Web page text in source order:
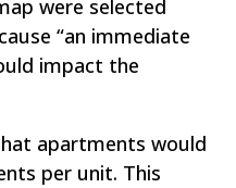
were selected
“an immediate
impact the
apartments would
per unit. This